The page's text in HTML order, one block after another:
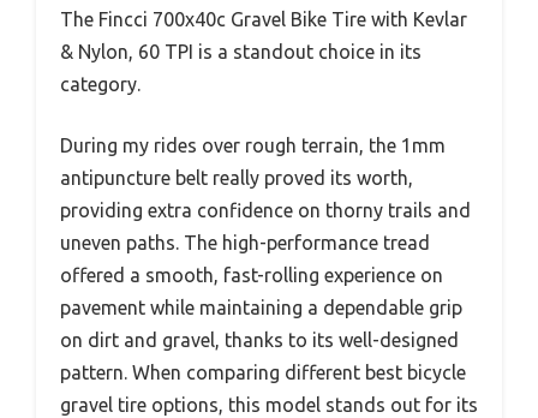
The Fincci 700x40c Gravel Bike Tire with Kevlar
& Nylon, 60 TPI is a standout choice in its
category.
During my rides over rough terrain, the 1mm
antipuncture belt really proved its worth,
providing extra confidence on thorny trails and
uneven paths. The high-performance tread
offered a smooth, fast-rolling experience on
pavement while maintaining a dependable grip
on dirt and gravel, thanks to its well-designed
pattern. When comparing different best bicycle
gravel tire options, this model stands out for its